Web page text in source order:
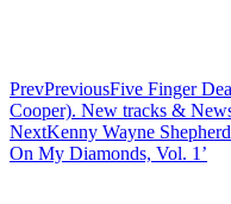
PrevPreviousFive Finger
Cooper). New tracks &
NextKenny Wayne
On My Diamonds, Vol. 1’